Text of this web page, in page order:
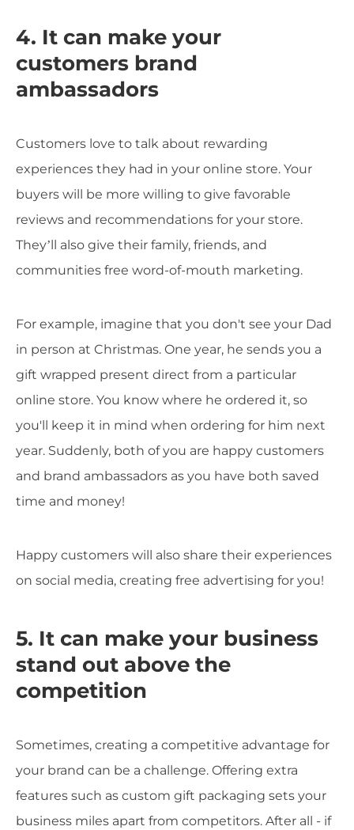
4. It can make your
customers brand
ambassadors
Customers love to talk about rewarding
experiences they had in your online store. Your
buyers will be more willing to give favorable
reviews and recommendations for your store.
They’ll also give their family, friends, and
communities free word-of-mouth marketing.
For example, imagine that you don't see your Dad
in person at Christmas. One year, he sends you a
gift wrapped present direct from a particular
online store. You know where he ordered it, so
you'll keep it in mind when ordering for him next
year. Suddenly, both of you are happy customers
and brand ambassadors as you have both saved
time and money!
Happy customers will also share their experiences
on social media, creating free advertising for you!
5. It can make your business
stand out above the
competition
Sometimes, creating a competitive advantage for
your brand can be a challenge. Offering extra
features such as custom gift packaging sets your
business miles apart from competitors. After all - if